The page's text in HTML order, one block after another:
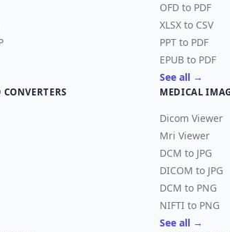
OFD to PDF
XLSX to CSV
PPT to PDF
EPUB to PDF
See all →
MEDICAL
Dicom Viewer
Mri Viewer
DCM to JPG
DICOM to JPG
DCM to PNG
NIFTI to PNG
See all →